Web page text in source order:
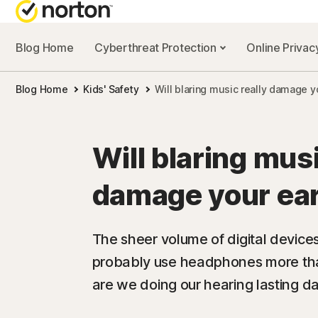
Blog Home Cyberthreat Protection Online
Blog Home Kids' Safety Will blaring music really damage
Will blaring
damage your
The sheer volume of digital
probably use headphones more
are we doing our hearing lasting